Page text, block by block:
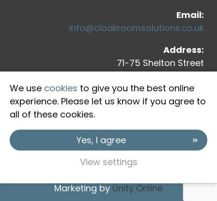
Email:
info@cloakroomsolutions.co.uk
Address:
71-75 Shelton Street
London, WC2H 9JQ
Marketing by Unity Online
We use cookies to give you the best online
experience. Please let us know if you agree to
all of these cookies.
Yes, I agree
View settings